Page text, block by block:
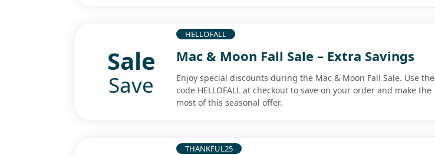
Sale
Save
HELLOFALL
Mac & Moon Fall Sale – Extra Savings
Enjoy special discounts during the Mac & Moon Fall Sale. Use the
code HELLOFALL at checkout to save on your order and make the
most of this seasonal offer.
THANKFUL25